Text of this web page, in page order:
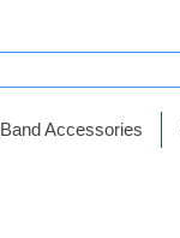
Band Accessories